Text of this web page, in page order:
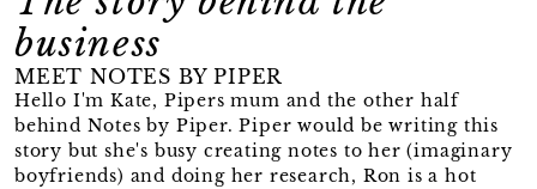
business
MEET NOTES BY PIPER
Hello I'm Kate, Pipers mum and the other half
behind Notes by Piper. Piper would be writing this
story but she's busy creating notes to her (imaginary
boyfriends) and doing her research, Ron is a hot